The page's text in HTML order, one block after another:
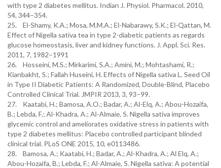
with type 2 diabetes mellitus. Indian J. Physiol. Pharmacol. 2010,
54, 344–354.
25. El-Shamy, K.A.; Mosa, M.M.A.; El-Nabarawy, S.K.; El-Qattan, M.
Effect of Nigella sativa tea in type 2-diabetic patients as regards
glucose homeostasis, liver and kidney functions. J. Appl. Sci. Res.
2011, 7, 1982–1991
26. Hosseini, M.S.; Mirkarimi, S.A.; Amini, M.; Mohtashami, R.;
Kianbakht, S.; Fallah Huseini, H. Effects of Nigella sativa L. Seed Oil
in Type II Diabetic Patients: A Randomized, Double-Blind, Placebo
Controlled Clinical Trial. JMPIR 2013, 3, 93–99.
27. Kaatabi, H.; Bamosa, A.O.; Badar, A.; Al-Elq, A.; Abou-Hozaifa,
B.; Lebda, F.; Al-Khadra, A.; Al-Almaie, S. Nigella sativa improves
glycemic control and ameliorates oxidative stress in patients with
type 2 diabetes mellitus: Placebo controlled participant blinded
clinical trial. PLoS ONE 2015, 10, e0113486.
28. Bamosa, A.; Kaatabi, H.; Badar, A.; Al-Khadra, A.; Al Elq, A.;
Abou-Hozaifa, B.; Lebda, F.; Al-Almaie, S. Nigella sativa: A potential